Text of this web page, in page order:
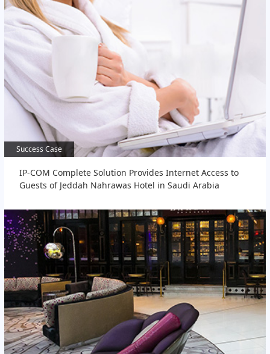
Success Case
Success Case
IP-COM Complete Solution Provides Internet Access to
Guests of Jeddah Nahrawas Hotel in Saudi Arabia